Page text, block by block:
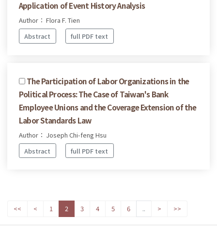
Application of Event History Analysis
Author： Flora F. Tien
Abstract
full PDF text
The Participation of Labor Organizations in the
Political Process: The Case of Taiwan's Bank
Employee Unions and the Coverage Extension of the
Labor Standards Law
Author： Joseph Chi-feng Hsu
Abstract
full PDF text
<< < 1 2 3 4 5 6 .. > >>